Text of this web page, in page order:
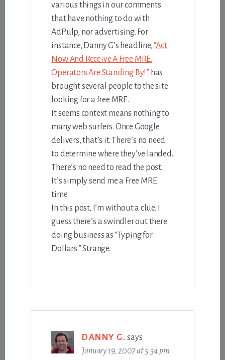
various things in our comments
that have nothing to do with
AdPulp, nor advertising. For
instance, Danny G’s headline,“Act
Now And Receive A Free MRE.
Operators Are Standing By!” has
brought several people to the site
looking for a free MRE.
It seems context means nothing to
many web surfers. Once Google
delivers, that’s it. There’s no need
to determine where they’ve landed.
There’s no need to read the post.
It’s simply send me a Free MRE
time.
In this post, I’m without a clue. I
guess there’s a swindler out there
doing business as “Typing for
Dollars.” Strange.
DANNY G. says
January 19, 2007 at 5:34 pm